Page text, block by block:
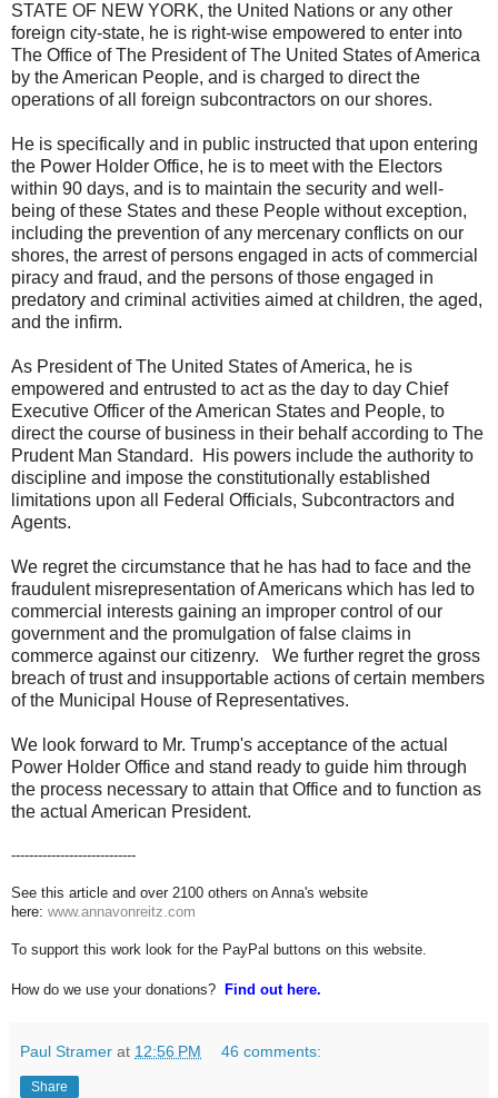
STATE OF NEW YORK, the United Nations or any other
foreign city-state, he is right-wise empowered to enter into
The Office of The President of The United States of America
by the American People, and is charged to direct the
operations of all foreign subcontractors on our shores.
He is specifically and in public instructed that upon entering
the Power Holder Office, he is to meet with the Electors
within 90 days, and is to maintain the security and well-
being of these States and these People without exception,
including the prevention of any mercenary conflicts on our
shores, the arrest of persons engaged in acts of commercial
piracy and fraud, and the persons of those engaged in
predatory and criminal activities aimed at children, the aged,
and the infirm.
As President of The United States of America, he is
empowered and entrusted to act as the day to day Chief
Executive Officer of the American States and People, to
direct the course of business in their behalf according to The
Prudent Man Standard. His powers include the authority to
discipline and impose the constitutionally established
limitations upon all Federal Officials, Subcontractors and
Agents.
We regret the circumstance that he has had to face and the
fraudulent misrepresentation of Americans which has led to
commercial interests gaining an improper control of our
government and the promulgation of false claims in
commerce against our citizenry. We further regret the gross
breach of trust and insupportable actions of certain members
of the Municipal House of Representatives.
We look forward to Mr. Trump's acceptance of the actual
Power Holder Office and stand ready to guide him through
the process necessary to attain that Office and to function as
the actual American President.
----------------------------
See this article and over 2100 others on Anna's website
here: www.annavonreitz.com
To support this work look for the PayPal buttons on this website.
How do we use your donations? Find out here.
Paul Stramer at 12:56 PM 46 comments:
Share